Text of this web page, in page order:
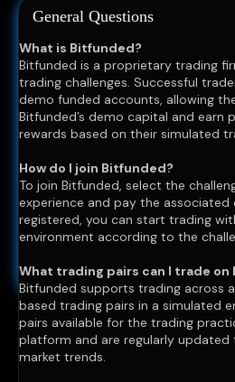
General Questions
What is Bitfunded?
Bitfunded is a proprietary trading
trading challenges. Successful
demo funded accounts, allowing
Bitfunded’s demo capital and earn
rewards based on their simulated
How do I join Bitfunded?
To join Bitfunded, select the
experience and pay the associated
registered, you can start trading
environment according to the
What trading pairs can I trade on
Bitfunded supports trading across
based trading pairs in a simulated
pairs available for the trading
platform and are regularly
market trends.